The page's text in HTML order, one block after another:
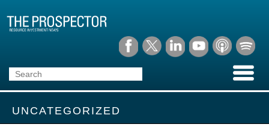
UNCATEGORIZED